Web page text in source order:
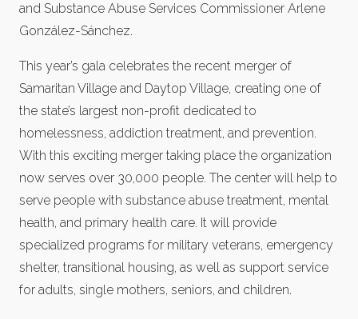
and Substance Abuse Services Commissioner Arlene
González-Sánchez.
This year’s gala celebrates the recent merger of
Samaritan Village and Daytop Village, creating one of
the state’s largest non-profit dedicated to
homelessness, addiction treatment, and prevention.
With this exciting merger taking place the organization
now serves over 30,000 people. The center will help to
serve people with substance abuse treatment, mental
health, and primary health care. It will provide
specialized programs for military veterans, emergency
shelter, transitional housing, as well as support service
for adults, single mothers, seniors, and children.